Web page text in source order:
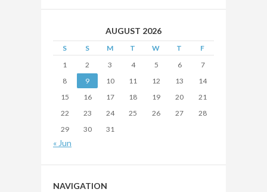
AUGUST 2026
S S M T W T
F
1
2 3 4 5 6
7
8
9 10 11 12 13
14
15
16 17 18 19 20
21
22
23 24 25 26 27
28
29
30 31
« Jun
NAVIGATION